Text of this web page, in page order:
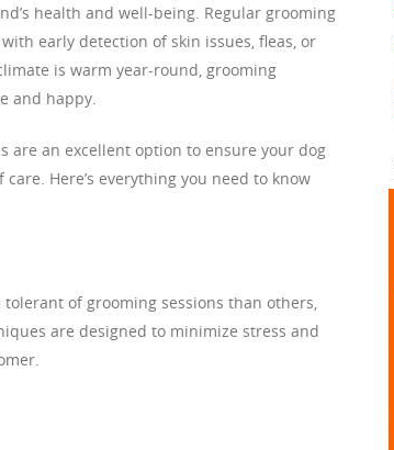
health and well-being. Regular grooming
early detection of skin issues, fleas, or
is warm year-round, grooming
and happy.
are an excellent option to ensure your dog
Here’s everything you need to know
of grooming sessions than others,
are designed to minimize stress and